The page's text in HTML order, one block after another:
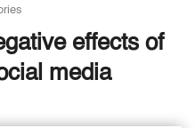
effects of
media